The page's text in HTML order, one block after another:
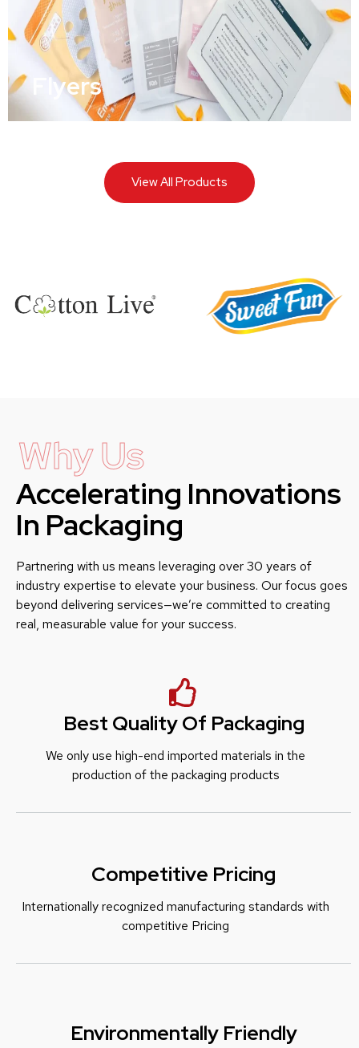
Flyers
View All Products
Why Us
Accelerating Innovations
In Packaging
Partnering with us means leveraging over 30 years of
industry expertise to elevate your business. Our focus goes
beyond delivering services—we’re committed to creating
real, measurable value for your success.
Best Quality Of Packaging
We only use high-end imported materials in the
production of the packaging products
Competitive Pricing
Internationally recognized manufacturing standards with
competitive Pricing
Environmentally Friendly